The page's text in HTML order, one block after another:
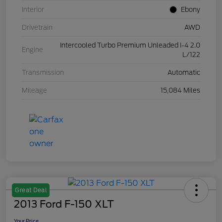
Interior Ebony
Drivetrain AWD
Engine
Intercooled Turbo Premium Unleaded I-4 2.0
L/122
Transmission Automatic
Mileage 15,084 Miles
Great Deal
2013 Ford F-150 XLT